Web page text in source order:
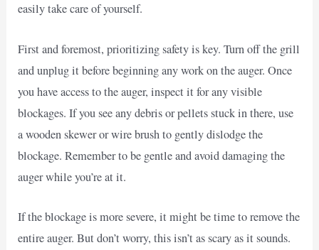
easily take care of yourself.
First and foremost, prioritizing safety is key. Turn off the grill
and unplug it before beginning any work on the auger. Once
you have access to the auger, inspect it for any visible
blockages. If you see any debris or pellets stuck in there, use
a wooden skewer or wire brush to gently dislodge the
blockage. Remember to be gentle and avoid damaging the
auger while you’re at it.
If the blockage is more severe, it might be time to remove the
entire auger. But don’t worry, this isn’t as scary as it sounds.